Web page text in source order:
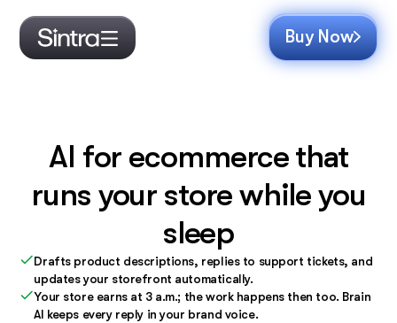
Buy Now
AI for ecommerce that
runs your store while you
sleep
Drafts product descriptions, replies to support tickets, and
updates your storefront automatically.
Your store earns at 3 a.m.; the work happens then too. Brain
AI keeps every reply in your brand voice.